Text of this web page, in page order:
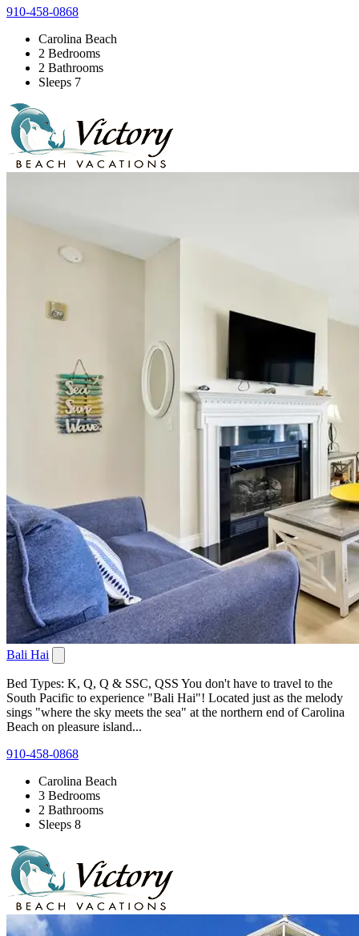
910-458-0868
Carolina Beach
2 Bedrooms
2 Bathrooms
Sleeps 7
Bali Hai
Bed Types: K, Q, Q & SSC, QSS You don't have to travel to the
South Pacific to experience "Bali Hai"! Located just as the melody
sings "where the sky meets the sea" at the northern end of Carolina
Beach on pleasure island...
910-458-0868
Carolina Beach
3 Bedrooms
2 Bathrooms
Sleeps 8